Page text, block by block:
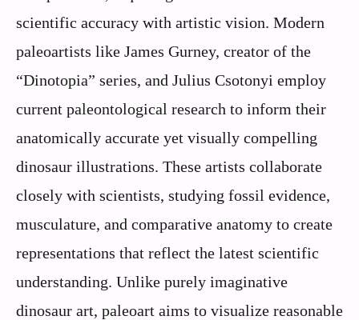
scientific accuracy with artistic vision. Modern
paleoartists like James Gurney, creator of the
“Dinotopia” series, and Julius Csotonyi employ
current paleontological research to inform their
anatomically accurate yet visually compelling
dinosaur illustrations. These artists collaborate
closely with scientists, studying fossil evidence,
musculature, and comparative anatomy to create
representations that reflect the latest scientific
understanding. Unlike purely imaginative
dinosaur art, paleoart aims to visualize reasonable